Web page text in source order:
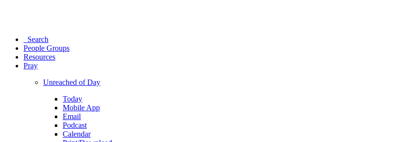
Search
People Groups
Resources
Pray
Unreached of Day
Today
Mobile App
Email
Podcast
Calendar